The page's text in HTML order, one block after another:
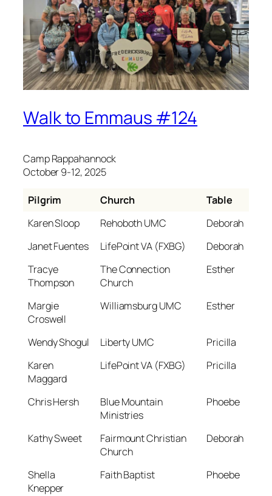
Walk to Emmaus #124
Camp Rappahannock
October 9-12, 2025
Pilgrim Church
Table
Karen Sloop
Rehoboth UMC
Deborah
Janet Fuentes
LifePoint VA (FXBG)
Deborah
Tracye
Thompson
The Connection
Church
Esther
Margie
Croswell
Williamsburg UMC Esther
Wendy Shogul Liberty UMC
Pricilla
Karen
Maggard
LifePoint VA (FXBG) Pricilla
Chris Hersh
Blue Mountain
Ministries
Phoebe
Kathy Sweet
Fairmount Christian
Church
Deborah
Shella
Knepper
Faith Baptist Phoebe